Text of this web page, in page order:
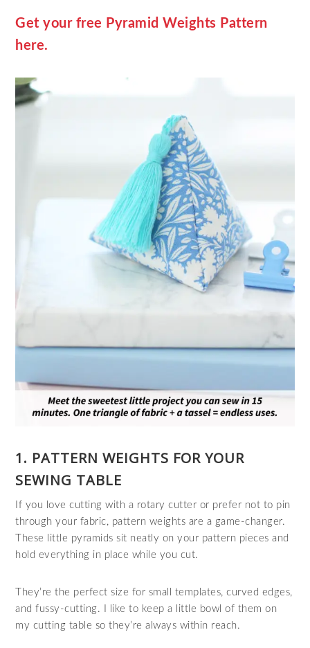
Get your free Pyramid Weights Pattern
here.
1. PATTERN WEIGHTS FOR YOUR
SEWING TABLE
If you love cutting with a rotary cutter or prefer not to pin
through your fabric, pattern weights are a game‑changer.
These little pyramids sit neatly on your pattern pieces and
hold everything in place while you cut.
They’re the perfect size for small templates, curved edges,
and fussy‑cutting. I like to keep a little bowl of them on
my cutting table so they’re always within reach.